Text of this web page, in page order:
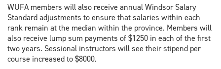
WUFA members will also receive annual Windsor Salary
Standard adjustments to ensure that salaries within each
rank remain at the median within the province. Members will
also receive lump sum payments of $1250 in each of the first
two years. Sessional instructors will see their stipend per
course increased to $8000.